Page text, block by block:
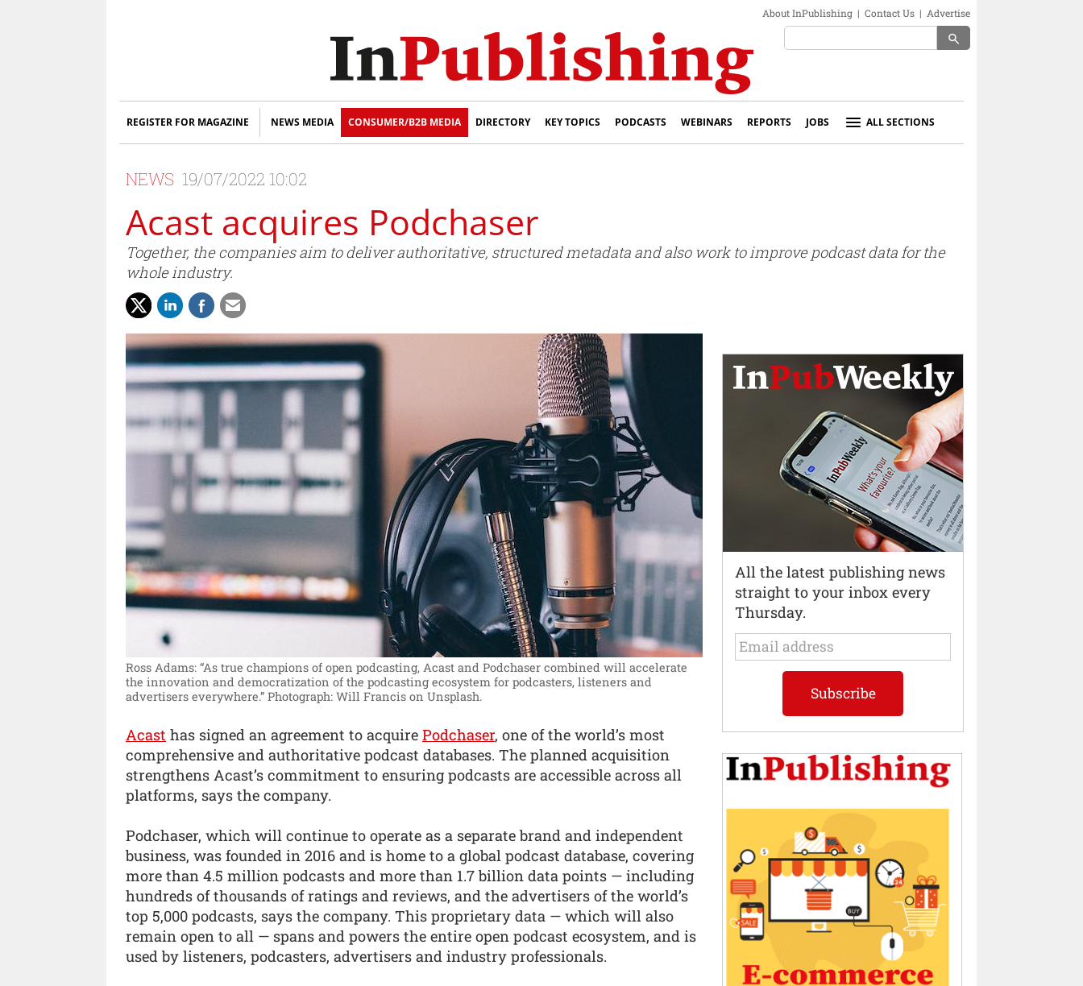
About InPublishing | Contact Us | Advertise
search
REGISTER FOR MAGAZINE NEWS MEDIA CONSUMER/B2B MEDIA DIRECTORY KEY TOPICS PODCASTS WEBINARS REPORTS JOBS ALL SECTIONS
NEWS 19/07/2022 10:02
Acast acquires Podchaser
Together, the companies aim to deliver authoritative, structured metadata and also work to improve podcast data for the
whole industry.
Ross Adams: “As true champions of open podcasting, Acast and Podchaser combined will accelerate
the innovation and democratization of the podcasting ecosystem for podcasters, listeners and
advertisers everywhere.” Photograph: Will Francis on Unsplash.
Acast has signed an agreement to acquire Podchaser, one of the world’s most
comprehensive and authoritative podcast databases. The planned acquisition
strengthens Acast’s commitment to ensuring podcasts are accessible across all
platforms, says the company.
Podchaser, which will continue to operate as a separate brand and independent
business, was founded in 2016 and is home to a global podcast database, covering
more than 4.5 million podcasts and more than 1.7 billion data points — including
hundreds of thousands of ratings and reviews, and the advertisers of the world’s
top 5,000 podcasts, says the company. This proprietary data — which will also
remain open to all — spans and powers the entire open podcast ecosystem, and is
used by listeners, podcasters, advertisers and industry professionals.
All the latest publishing news
straight to your inbox every
Thursday.